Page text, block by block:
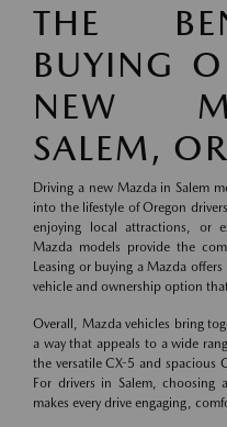
THE
BUYING
NEW
SALEM, OR
Driving a new Mazda in Salem
into the lifestyle of Oregon
enjoying local attractions, or
Mazda models provide the
Leasing or buying a Mazda
vehicle and ownership option
Overall, Mazda vehicles bring
a way that appeals to a wide
the versatile CX-5 and spacious
For drivers in Salem, choosing
makes every drive engaging,